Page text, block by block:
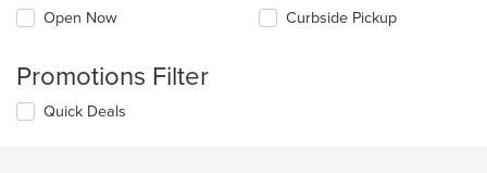
Open Now Curbside Pickup
Promotions Filter
Quick Deals